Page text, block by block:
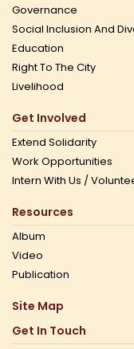
Governance
Social Inclusion And
Education
Right To The City
Livelihood
Get Involved
Extend Solidarity
Work Opportunities
Intern With Us /
Resources
Album
Video
Publication
Site Map
Get In Touch